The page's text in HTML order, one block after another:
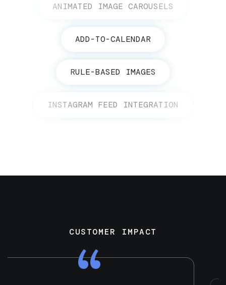
ANIMATED IMAGE CAROUSELS
ADD-TO-CALENDAR
RULE-BASED IMAGES
INSTAGRAM FEED INTEGRATION
CUSTOMER IMPACT